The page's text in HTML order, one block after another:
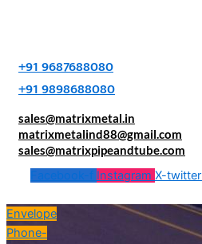
+91 9687688080
+91 9898688080
sales@matrixmetal.in
matrixmetalind88@gmail.com
sales@matrixpipeandtube.com
Facebook-f Instagram X-twitter
Envelope
Phone-